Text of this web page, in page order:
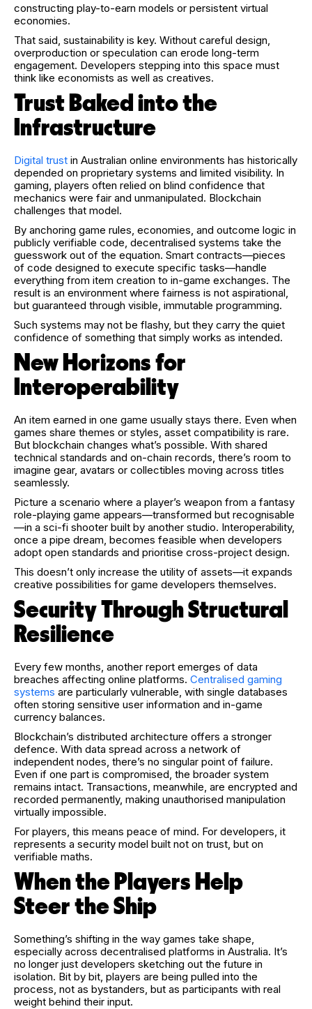
constructing play-to-earn models or persistent virtual
economies.
That said, sustainability is key. Without careful design,
overproduction or speculation can erode long-term
engagement. Developers stepping into this space must
think like economists as well as creatives.
Trust Baked into the
Infrastructure
Digital trust in Australian online environments has historically
depended on proprietary systems and limited visibility. In
gaming, players often relied on blind confidence that
mechanics were fair and unmanipulated. Blockchain
challenges that model.
By anchoring game rules, economies, and outcome logic in
publicly verifiable code, decentralised systems take the
guesswork out of the equation. Smart contracts—pieces
of code designed to execute specific tasks—handle
everything from item creation to in-game exchanges. The
result is an environment where fairness is not aspirational,
but guaranteed through visible, immutable programming.
Such systems may not be flashy, but they carry the quiet
confidence of something that simply works as intended.
New Horizons for
Interoperability
An item earned in one game usually stays there. Even when
games share themes or styles, asset compatibility is rare.
But blockchain changes what’s possible. With shared
technical standards and on-chain records, there’s room to
imagine gear, avatars or collectibles moving across titles
seamlessly.
Picture a scenario where a player’s weapon from a fantasy
role-playing game appears—transformed but recognisable
—in a sci-fi shooter built by another studio. Interoperability,
once a pipe dream, becomes feasible when developers
adopt open standards and prioritise cross-project design.
This doesn’t only increase the utility of assets—it expands
creative possibilities for game developers themselves.
Security Through Structural
Resilience
Every few months, another report emerges of data
breaches affecting online platforms. Centralised gaming
systems are particularly vulnerable, with single databases
often storing sensitive user information and in-game
currency balances.
Blockchain’s distributed architecture offers a stronger
defence. With data spread across a network of
independent nodes, there’s no singular point of failure.
Even if one part is compromised, the broader system
remains intact. Transactions, meanwhile, are encrypted and
recorded permanently, making unauthorised manipulation
virtually impossible.
For players, this means peace of mind. For developers, it
represents a security model built not on trust, but on
verifiable maths.
When the Players Help
Steer the Ship
Something’s shifting in the way games take shape,
especially across decentralised platforms in Australia. It’s
no longer just developers sketching out the future in
isolation. Bit by bit, players are being pulled into the
process, not as bystanders, but as participants with real
weight behind their input.